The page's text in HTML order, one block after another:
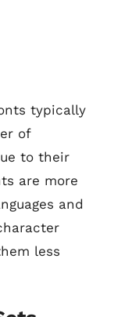
typically
of
to their
are more
and
less